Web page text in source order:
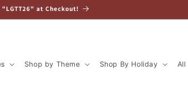
"LGTT26" at Checkout!
Shop by Theme Shop By Holiday